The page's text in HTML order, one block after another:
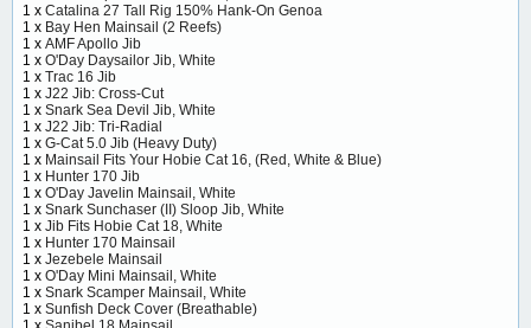
1 x Catalina 27 Tall Rig 150% Hank-On Genoa
1 x Bay Hen Mainsail (2 Reefs)
1 x AMF Apollo Jib
1 x O'Day Daysailor Jib, White
1 x Trac 16 Jib
1 x J22 Jib: Cross-Cut
1 x Snark Sea Devil Jib, White
1 x J22 Jib: Tri-Radial
1 x G-Cat 5.0 Jib (Heavy Duty)
1 x Mainsail Fits Your Hobie Cat 16, (Red, White & Blue)
1 x Hunter 170 Jib
1 x O'Day Javelin Mainsail, White
1 x Snark Sunchaser (II) Sloop Jib, White
1 x Jib Fits Hobie Cat 18, White
1 x Hunter 170 Mainsail
1 x Jezebele Mainsail
1 x O'Day Mini Mainsail, White
1 x Snark Scamper Mainsail, White
1 x Sunfish Deck Cover (Breathable)